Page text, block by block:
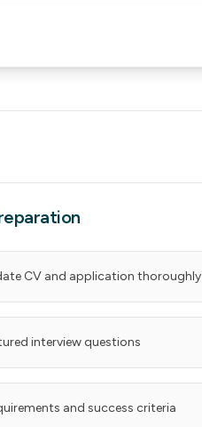
CV and application thoroughly
interview questions
and success criteria